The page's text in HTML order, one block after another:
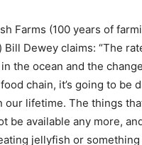
Farms (100 years of
Bill Dewey claims: “The
the ocean and the
chain, it’s going to be
our lifetime. The things
be available any more,
jellyfish or something